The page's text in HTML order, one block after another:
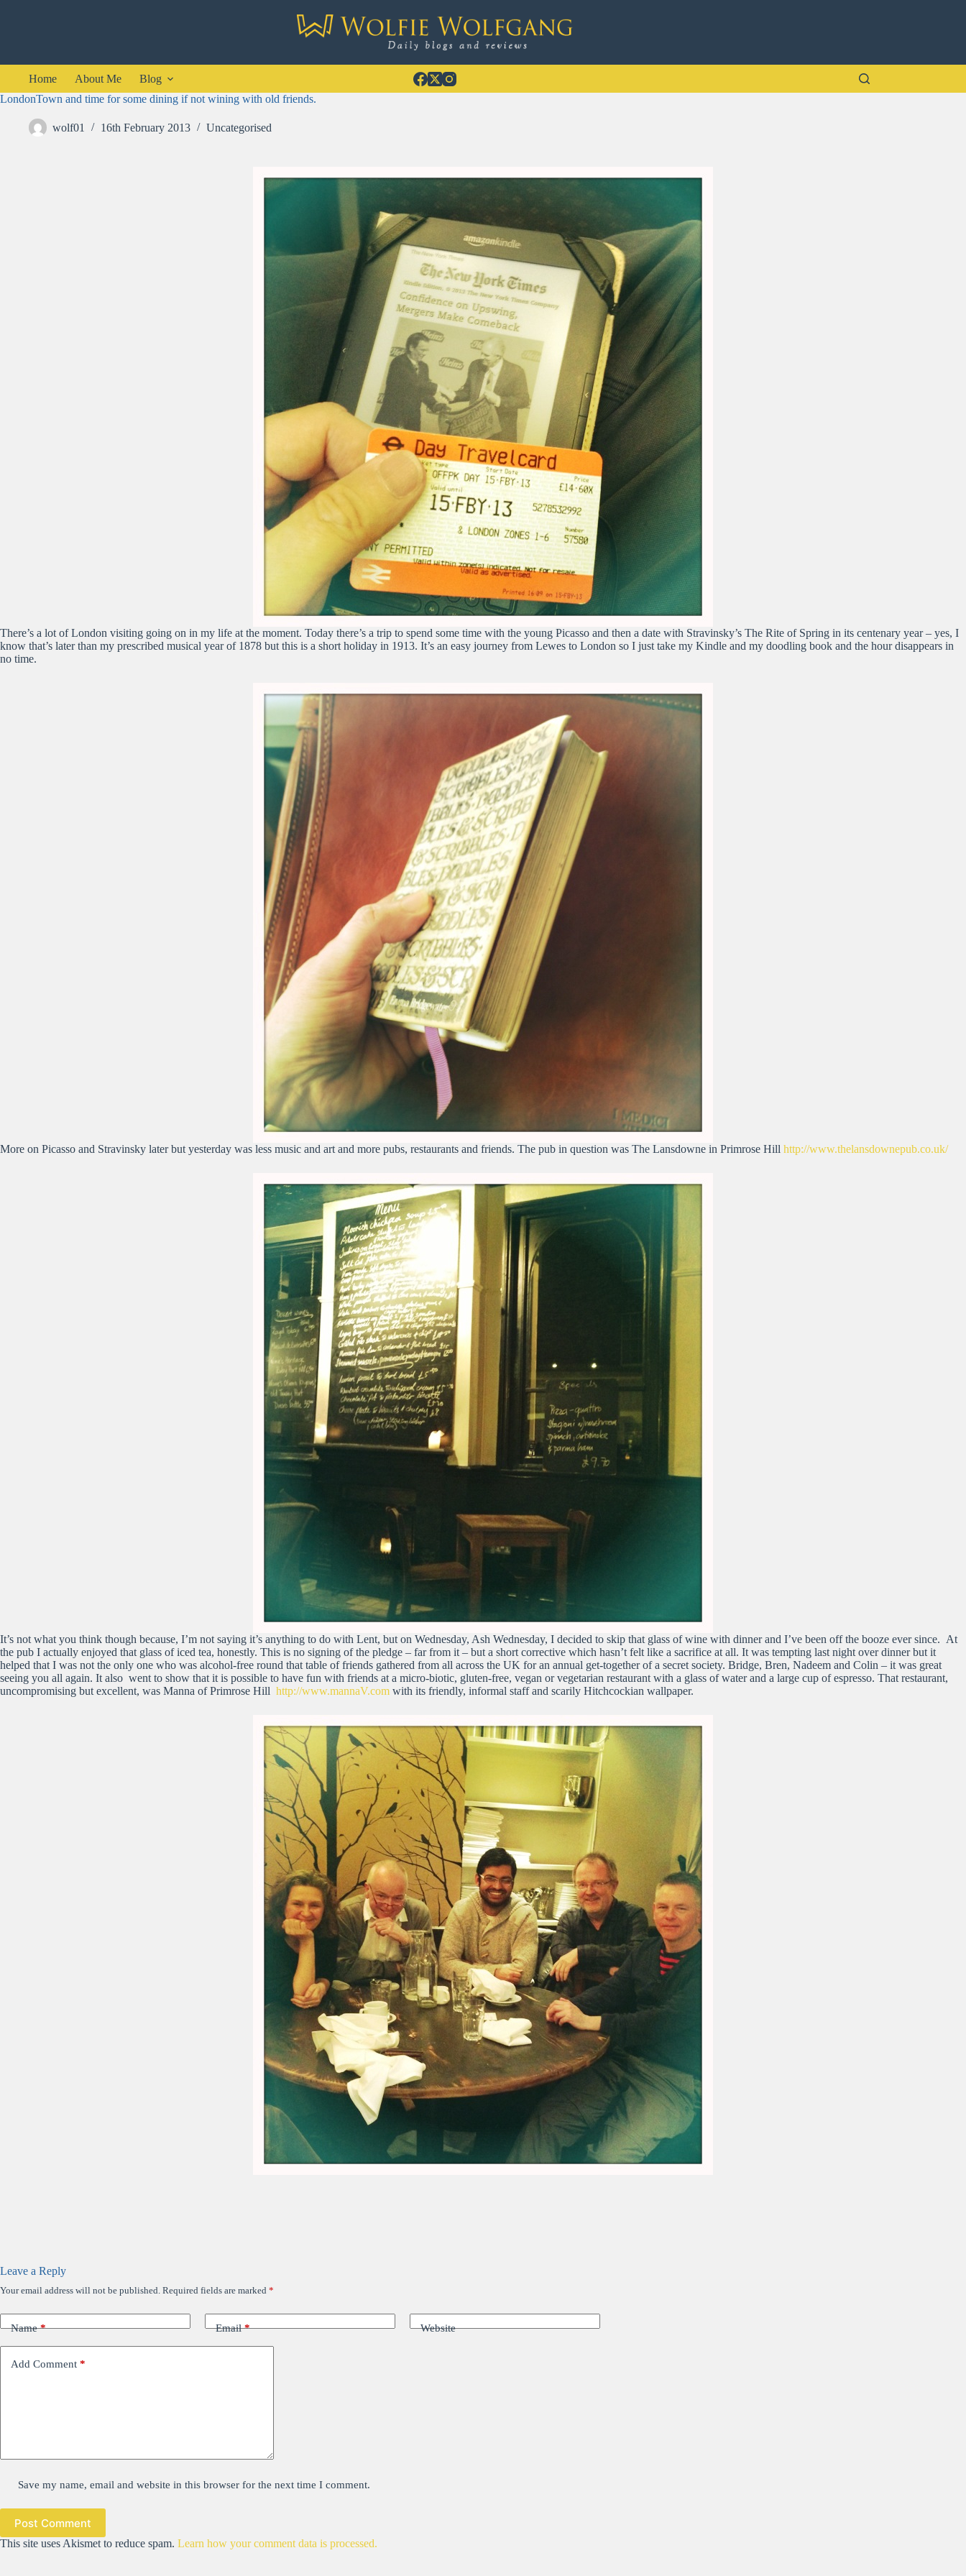
Home About Me
Blog
LondonTown and time for some dining if not wining with old friends.
wolf01 16th February 2013 Uncategorised
There’s a lot of London visiting going on in my life at the moment. Today there’s a trip to spend some time with the young Picasso and then a date with Stravinsky’s The Rite of Spring in its centenary year – yes, I
know that’s later than my prescribed musical year of 1878 but this is a short holiday in 1913. It’s an easy journey from Lewes to London so I just take my Kindle and my doodling book and the hour disappears in
no time.
More on Picasso and Stravinsky later but yesterday was less music and art and more pubs, restaurants and friends. The pub in question was The Lansdowne in Primrose Hill http://www.thelansdownepub.co.uk/
It’s not what you think though because, I’m not saying it’s anything to do with Lent, but on Wednesday, Ash Wednesday, I decided to skip that glass of wine with dinner and I’ve been off the booze ever since. At
the pub I actually enjoyed that glass of iced tea, honestly. This is no signing of the pledge – far from it – but a short corrective which hasn’t felt like a sacrifice at all. It was tempting last night over dinner but it
helped that I was not the only one who was alcohol-free round that table of friends gathered from all across the UK for an annual get-together of a secret society. Bridge, Bren, Nadeem and Colin – it was great
seeing you all again. It also went to show that it is possible to have fun with friends at a micro-biotic, gluten-free, vegan or vegetarian restaurant with a glass of water and a large cup of espresso. That restaurant,
uncompromising but excellent, was Manna of Primrose Hill http://www.mannaV.com with its friendly, informal staff and scarily Hitchcockian wallpaper.
Leave a Reply
Your email address will not be published. Required fields are marked *
Name* Email* Website
Add Comment *
Save my name, email and website in this browser for the next time I comment.
Post Comment
This site uses Akismet to reduce spam. Learn how your comment data is processed.